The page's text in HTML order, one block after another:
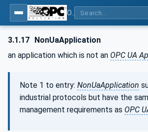
3.1.17 NonUaApplication
an application which is not an OPC UA
Note 1 to entry: NonUaApplication
industrial protocols but have the
management requirements as OPC